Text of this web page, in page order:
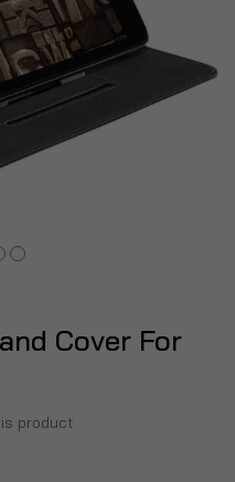
Cover For
product